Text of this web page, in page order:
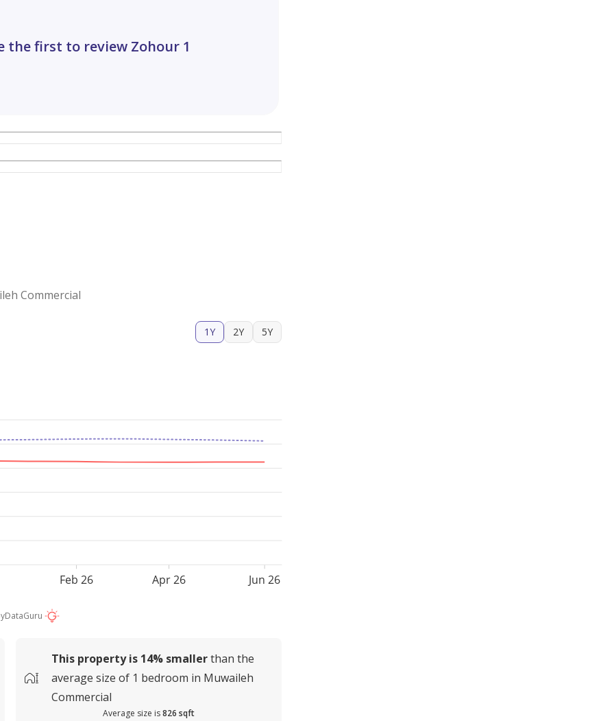
the first to review Zohour 1
Commercial
1Y 2Y 5Y
Feb 26 Apr 26 Jun 26
DataGuru
This property is 14% smallerthan the
average size of 1 bedroom in Muwaileh
Commercial
Average size is826 sqft